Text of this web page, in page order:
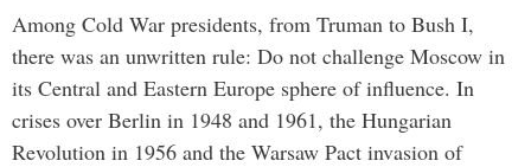
Among Cold War presidents, from Truman to Bush I,
there was an unwritten rule: Do not challenge Moscow in
its Central and Eastern Europe sphere of influence. In
crises over Berlin in 1948 and 1961, the Hungarian
Revolution in 1956 and the Warsaw Pact invasion of